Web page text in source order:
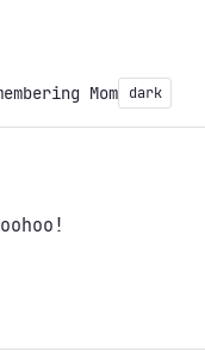
Mom dark